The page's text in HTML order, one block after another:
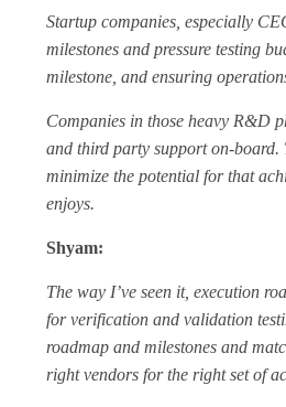
Startup companies, especially
milestones and pressure testing
milestone, and ensuring
Companies in those heavy R&D
and third party support on-board.
minimize the potential for that
enjoys.
Shyam:
The way I’ve seen it, execution
for verification and validation
roadmap and milestones and
right vendors for the right set of